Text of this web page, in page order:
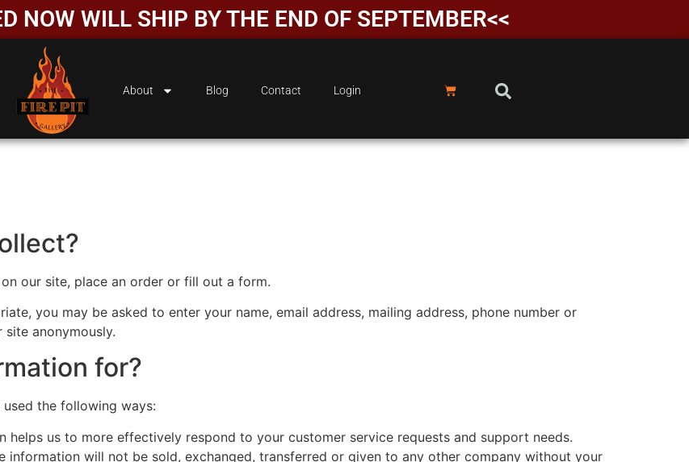
NOW WILL SHIP BY THE END OF SEPTEMBER<<
About Blog Contact Login
our site, place an order or fill out a form.
you may be asked to enter your name, email address, mailing address, phone number or
anonymously.
for?
the following ways:
helps us to more effectively respond to your customer service requests and support needs.
information will not be sold, exchanged, transferred or given to any other company without your